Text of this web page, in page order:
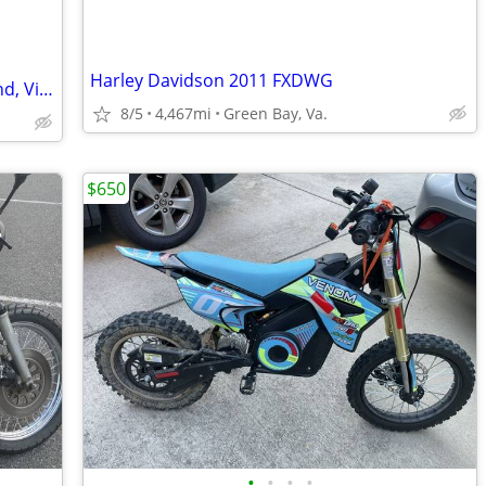
2004 Road King Classic 4sale in Richmond, Virginia Harley Davidson 2011 FXDWG
8/5 4,467mi Green Bay, Va.
$650